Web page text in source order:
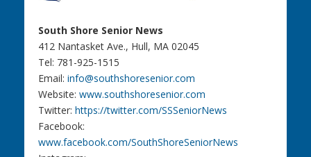
South Shore Senior News
412 Nantasket Ave., Hull, MA 02045
Tel: 781-925-1515
Email: info@southshoresenior.com
Website: www.southshoresenior.com
Twitter: https://twitter.com/SSSeniorNews
Facebook:
www.facebook.com/SouthShoreSeniorNews